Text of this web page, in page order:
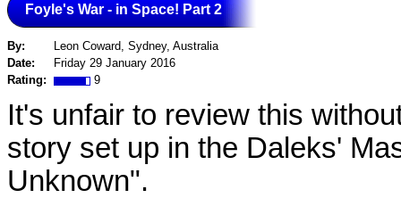
Foyle's War - in Space! Part 2
By:
Leon Coward, Sydney, Australia
Date:
Friday 29 January 2016
Rating:
9
It's unfair to review this
story set up in the Daleks'
Unknown".